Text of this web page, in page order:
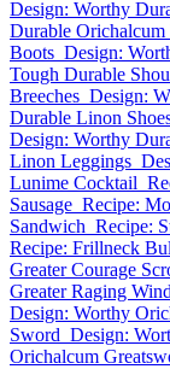
Design: Worthy
Durable Orichalcum
Boots Design:
Tough Durable
Breeches Design:
Durable Linon
Design: Worthy
Linon Leggings
Lunime Cocktail
Sausage Recipe:
Sandwich Recipe:
Recipe: Frillneck
Greater Courage
Greater Raging
Design: Worthy
Sword Design:
Orichalcum